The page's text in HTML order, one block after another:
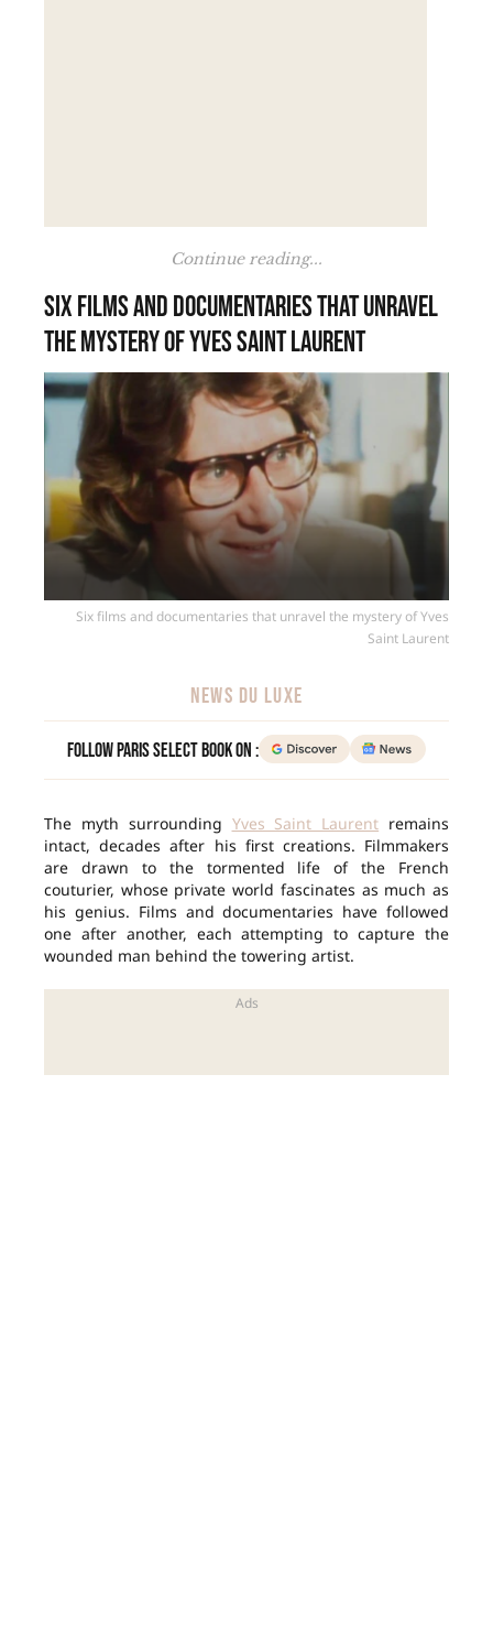
Continue reading...
Six films and documentaries that unravel
the mystery of Yves Saint Laurent
Six films and documentaries that unravel the mystery of Yves
Saint Laurent
NEWS DU LUXE
Follow Paris Select Book on :
The myth surrounding Yves Saint Laurent remains
intact, decades after his first creations. Filmmakers
are drawn to the tormented life of the French
couturier, whose private world fascinates as much as
his genius. Films and documentaries have followed
one after another, each attempting to capture the
wounded man behind the towering artist.